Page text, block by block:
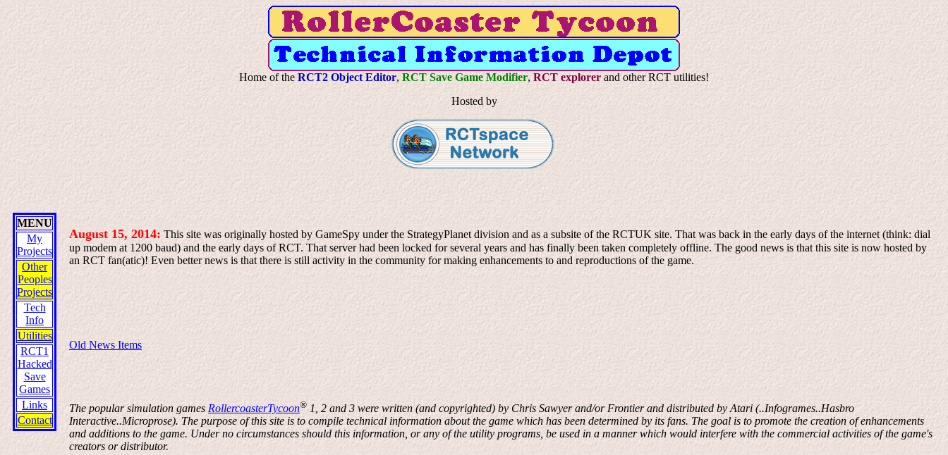
Home of the RCT2 Object Editor, RCT Save Game Modifier, RCT explorer and other RCT utilities!
Hosted by
MENU
My
Projects
Other
Peoples
Projects
Tech
Info
Utilities
RCT1
Hacked
Save
Games
Links
Contact
August 15, 2014: This site was originally hosted by GameSpy under the StrategyPlanet division and as a subsite of the RCTUK site. That was back in the early days of the internet (think: dial
up modem at 1200 baud) and the early days of RCT. That server had been locked for several years and has finally been taken completely offline. The good news is that this site is now hosted by
an RCT fan(atic)! Even better news is that there is still activity in the community for making enhancements to and reproductions of the game.
Old News Items
The popular simulation games RollercoasterTycoon® 1, 2 and 3 were written (and copyrighted) by Chris Sawyer and/or Frontier and distributed by Atari (..Infogrames..Hasbro
Interactive..Microprose). The purpose of this site is to compile technical information about the game which has been determined by its fans. The goal is to promote the creation of enhancements
and additions to the game. Under no circumstances should this information, or any of the utility programs, be used in a manner which would interfere with the commercial activities of the game's
creators or distributor.